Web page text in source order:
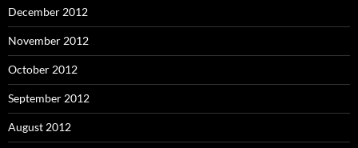
December 2012
November 2012
October 2012
September 2012
August 2012